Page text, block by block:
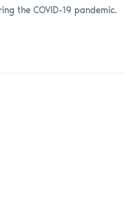
the COVID-19 pandemic.